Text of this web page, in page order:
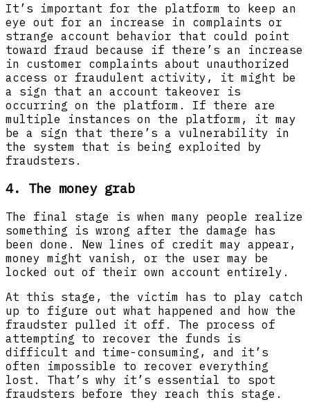
It’s important for the platform to keep an
eye out for an increase in complaints or
strange account behavior that could point
toward fraud because if there’s an increase
in customer complaints about unauthorized
access or fraudulent activity, it might be
a sign that an account takeover is
occurring on the platform. If there are
multiple instances on the platform, it may
be a sign that there’s a vulnerability in
the system that is being exploited by
fraudsters.
4. The money grab
The final stage is when many people realize
something is wrong after the damage has
been done. New lines of credit may appear,
money might vanish, or the user may be
locked out of their own account entirely.
At this stage, the victim has to play catch
up to figure out what happened and how the
fraudster pulled it off. The process of
attempting to recover the funds is
difficult and time-consuming, and it’s
often impossible to recover everything
lost. That’s why it’s essential to spot
fraudsters before they reach this stage.